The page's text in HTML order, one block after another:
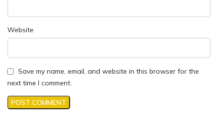
Website
Save my name, email, and website in this browser for the
next time I comment.